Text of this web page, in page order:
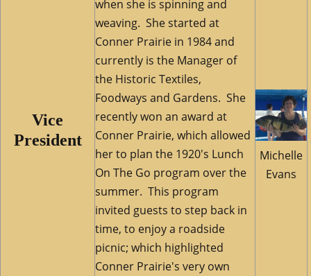
Vice
President
when she is spinning and
weaving. She started at
Conner Prairie in 1984 and
currently is the Manager of
the Historic Textiles,
Foodways and Gardens. She
recently won an award at
Conner Prairie, which allowed
her to plan the 1920's Lunch
On The Go program over the
summer. This program
invited guests to step back in
time, to enjoy a roadside
picnic; which highlighted
Conner Prairie's very own
Michelle
Evans